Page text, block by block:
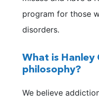
program for those
disorders.
What is Hanley
philosophy?
We believe